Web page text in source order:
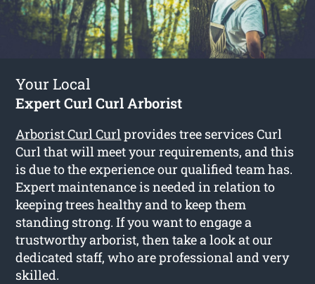
Your Local
Expert Curl Curl Arborist
Arborist Curl Curlprovides tree services Curl
Curl that will meet your requirements, and this
is due to the experience our qualified team has.
Expert maintenance is needed in relation to
keeping trees healthy and to keep them
standing strong. If you want to engage a
trustworthy arborist, then take a look at our
dedicated staff, who are professional and very
skilled.